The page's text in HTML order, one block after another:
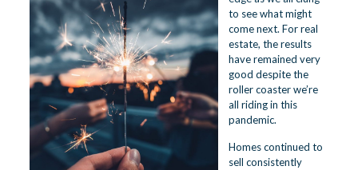
to see what might
come next. For real
estate, the results
have remained very
good despite the
roller coaster we’re
all riding in this
pandemic.
Homes continued to
sell consistently